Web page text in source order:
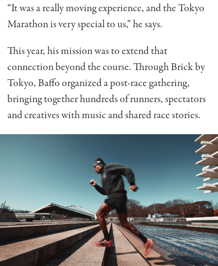
“It was a really moving experience, and the Tokyo
Marathon is very special to us,” he says.
This year, his mission was to extend that
connection beyond the course. Through Brick by
Tokyo, Baffo organized a post-race gathering,
bringing together hundreds of runners, spectators
and creatives with music and shared race stories.